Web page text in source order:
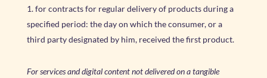
for contracts for regular delivery of products during a
specified period: the day on which the consumer, or a
third party designated by him, received the first product.
For services and digital content not delivered on a tangible